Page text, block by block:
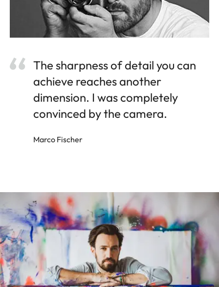
The sharpness of detail you can
achieve reaches another
dimension. I was completely
convinced by the camera.
Marco Fischer